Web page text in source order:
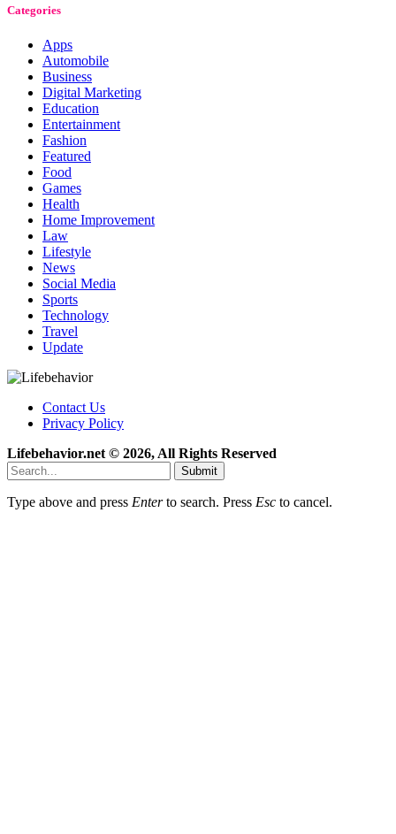
Categories
Apps
Automobile
Business
Digital Marketing
Education
Entertainment
Fashion
Featured
Food
Games
Health
Home Improvement
Law
Lifestyle
News
Social Media
Sports
Technology
Travel
Update
Contact Us
Privacy Policy
Lifebehavior.net © 2026, All Rights Reserved
Submit
Type above and press Enterto search. Press Esc to cancel.